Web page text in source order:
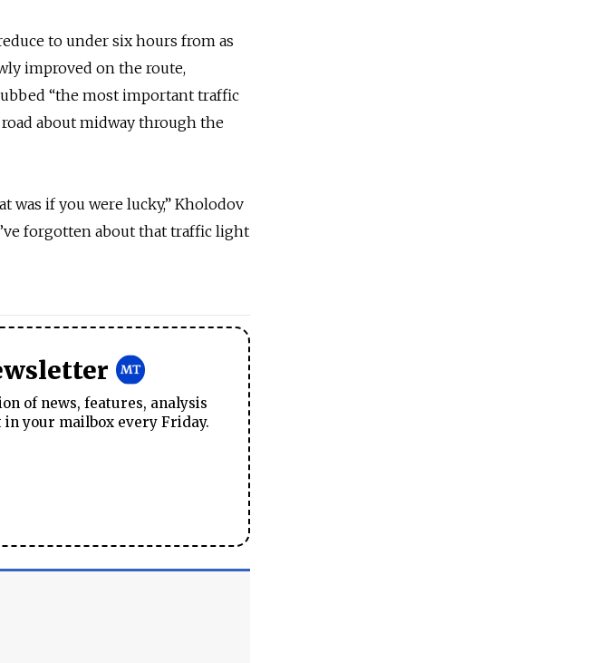
to under six hours from as
improved on the route,
“the most important traffic
about midway through the
was if you were lucky,” Kholodov
forgotten about that traffic light
of news, features, analysis
your mailbox every Friday.